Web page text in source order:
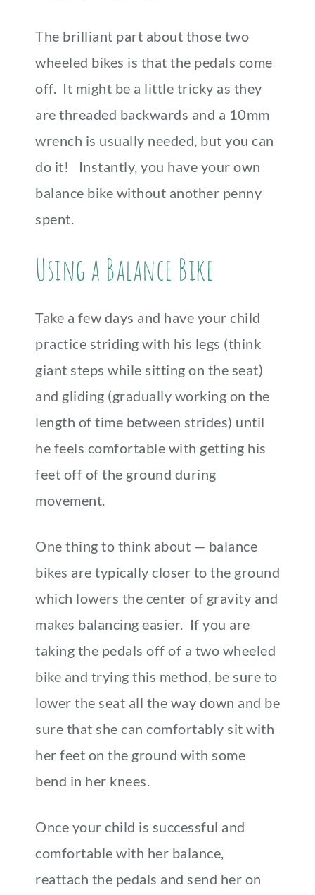
The brilliant part about those two
wheeled bikes is that the pedals come
off. It might be a little tricky as they
are threaded backwards and a 10mm
wrench is usually needed, but you can
do it! Instantly, you have your own
balance bike without another penny
spent.
Using a Balance Bike
Take a few days and have your child
practice striding with his legs (think
giant steps while sitting on the seat)
and gliding (gradually working on the
length of time between strides) until
he feels comfortable with getting his
feet off of the ground during
movement.
One thing to think about — balance
bikes are typically closer to the ground
which lowers the center of gravity and
makes balancing easier. If you are
taking the pedals off of a two wheeled
bike and trying this method, be sure to
lower the seat all the way down and be
sure that she can comfortably sit with
her feet on the ground with some
bend in her knees.
Once your child is successful and
comfortable with her balance,
reattach the pedals and send her on